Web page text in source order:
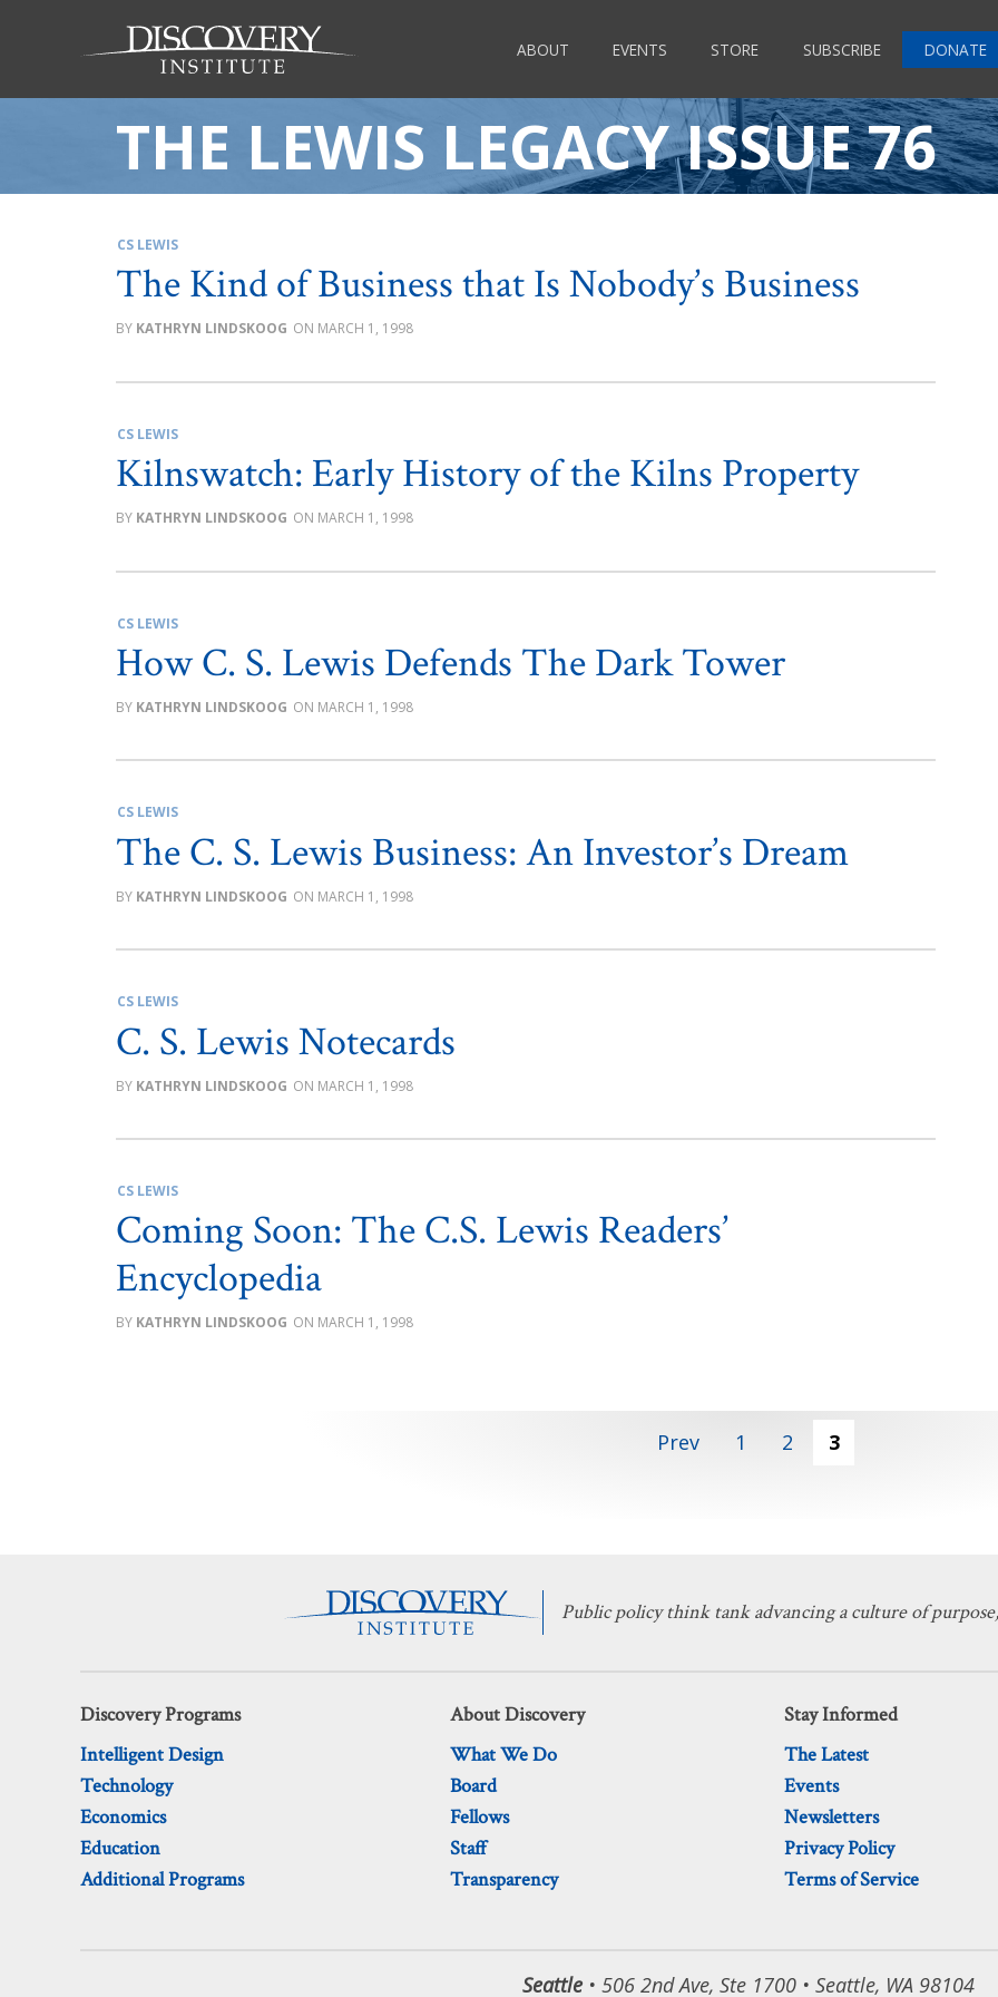
ABOUT EVENTS STORE SUBSCRIBE DONATE
THE LEWIS LEGACY ISSUE 76
CS LEWIS
The Kind of Business that Is Nobody’s Business
KATHRYN LINDSKOOG MARCH 1, 1998
CS LEWIS
Kilnswatch: Early History of the Kilns Property
KATHRYN LINDSKOOG MARCH 1, 1998
CS LEWIS
How C. S. Lewis Defends The Dark Tower
KATHRYN LINDSKOOG MARCH 1, 1998
CS LEWIS
The C. S. Lewis Business: An Investor’s Dream
KATHRYN LINDSKOOG MARCH 1, 1998
CS LEWIS
C. S. Lewis Notecards
KATHRYN LINDSKOOG MARCH 1, 1998
CS LEWIS
Coming Soon: The C.S. Lewis Readers’
Encyclopedia
KATHRYN LINDSKOOG MARCH 1, 1998
Prev 1 2 3
Public policy think tank advancing a culture of
Discovery Programs
Intelligent Design
Technology
Economics
Education
Additional Programs
About Discovery
What We Do
Board
Fellows
Staff
Transparency
Stay Informed
The Latest
Events
Newsletters
Privacy Policy
Terms of Service
Seattle • 506 2nd Ave, Ste 1700 • Seattle, WA 98104